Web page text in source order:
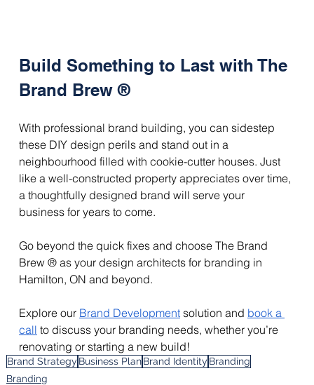
Build Something to Last with The
Brand Brew ®
With professional brand building, you can sidestep
these DIY design perils and stand out in a
neighbourhood filled with cookie-cutter houses. Just
like a well-constructed property appreciates over time,
a thoughtfully designed brand will serve your
business for years to come.
Go beyond the quick fixes and choose The Brand
Brew ® as your design architects for branding in
Hamilton, ON and beyond.
Explore our Brand Development solution and book a
call to discuss your branding needs, whether you’re
renovating or starting a new build!
Brand Strategy Business PlanBrand Identity Branding
Branding